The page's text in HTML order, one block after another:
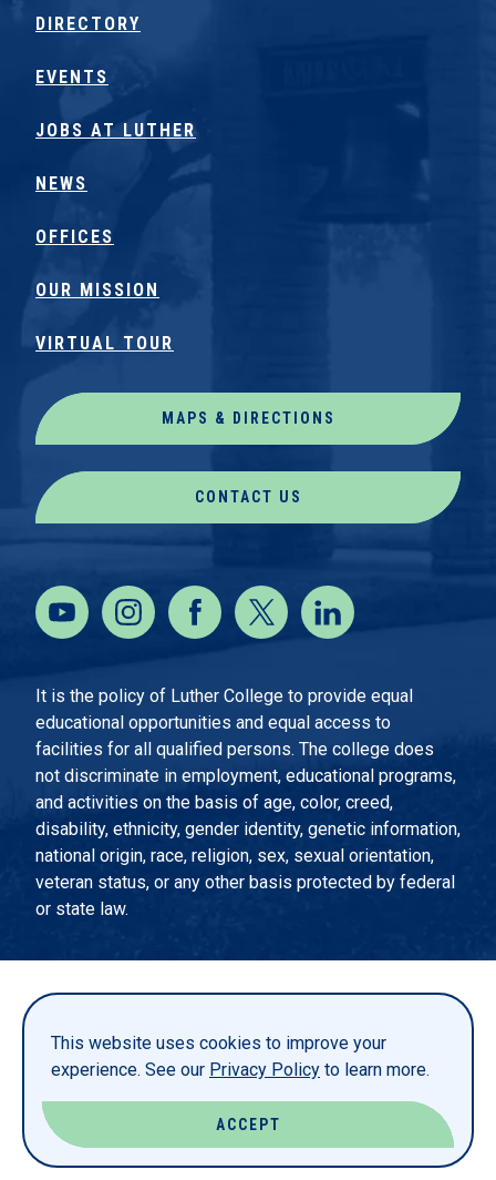
This website uses cookies to improve your
experience. See our Privacy Policy to learn more.
ACCEPT
DIRECTORY
EVENTS
JOBS AT LUTHER
NEWS
OFFICES
OUR MISSION
VIRTUAL TOUR
MAPS & DIRECTIONS
CONTACT US
It is the policy of Luther College to provide equal
educational opportunities and equal access to
facilities for all qualified persons. The college does
not discriminate in employment, educational programs,
and activities on the basis of age, color, creed,
disability, ethnicity, gender identity, genetic information,
national origin, race, religion, sex, sexual orientation,
veteran status, or any other basis protected by federal
or state law.
PRIVACY STATEMENT
TITLE IX
© LUTHER COLLEGE. ALL RIGHTS RESERVED.